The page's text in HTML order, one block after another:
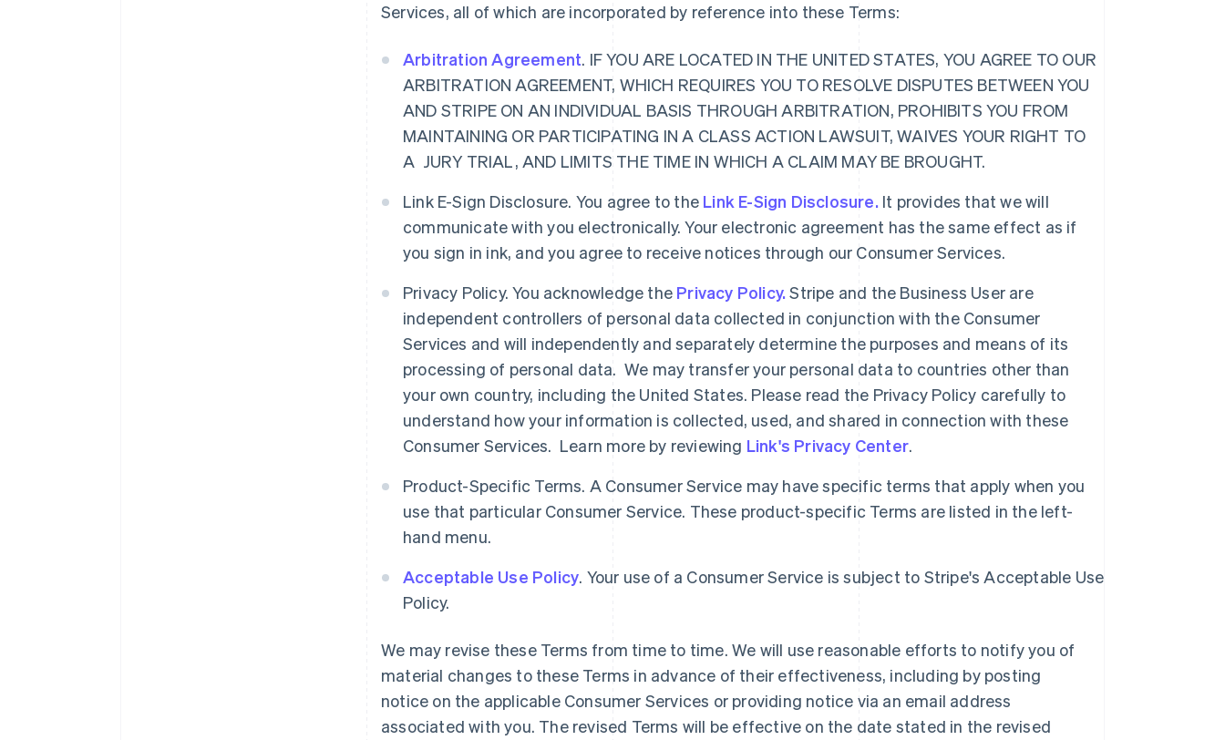
Services, all of which are incorporated by reference into these Terms:
Arbitration Agreement. IF YOU ARE LOCATED IN THE UNITED STATES, YOU AGREE TO OUR
ARBITRATION AGREEMENT, WHICH REQUIRES YOU TO RESOLVE DISPUTES BETWEEN YOU
AND STRIPE ON AN INDIVIDUAL BASIS THROUGH ARBITRATION, PROHIBITS YOU FROM
MAINTAINING OR PARTICIPATING IN A CLASS ACTION LAWSUIT, WAIVES YOUR RIGHT TO
A JURY TRIAL, AND LIMITS THE TIME IN WHICH A CLAIM MAY BE BROUGHT.
Link E-Sign Disclosure. You agree to the Link E-Sign Disclosure. It provides that we will
communicate with you electronically. Your electronic agreement has the same effect as if
you sign in ink, and you agree to receive notices through our Consumer Services.
Privacy Policy. You acknowledge the Privacy Policy. Stripe and the Business User are
independent controllers of personal data collected in conjunction with the Consumer
Services and will independently and separately determine the purposes and means of its
processing of personal data. We may transfer your personal data to countries other than
your own country, including the United States. Please read the Privacy Policy carefully to
understand how your information is collected, used, and shared in connection with these
Consumer Services. Learn more by reviewing Link's Privacy Center.
Product-Specific Terms. A Consumer Service may have specific terms that apply when you
use that particular Consumer Service. These product-specific Terms are listed in the left-
hand menu.
Acceptable Use Policy. Your use of a Consumer Service is subject to Stripe's Acceptable Use
Policy.
We may revise these Terms from time to time. We will use reasonable efforts to notify you of
material changes to these Terms in advance of their effectiveness, including by posting
notice on the applicable Consumer Services or providing notice via an email address
associated with you. The revised Terms will be effective on the date stated in the revised